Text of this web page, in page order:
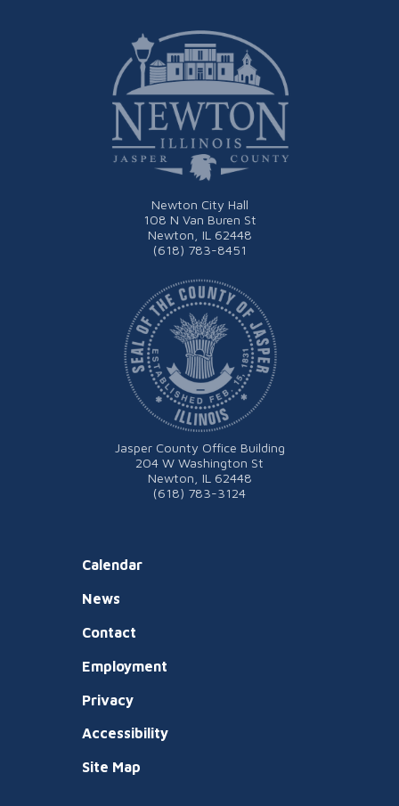
Newton City Hall
108 N Van Buren St
Newton, IL 62448
(618) 783-8451
Calendar
News
Contact
Employment
Privacy
Accessibility
Site Map
Jasper County Office Building
204 W Washington St
Newton, IL 62448
(618) 783-3124